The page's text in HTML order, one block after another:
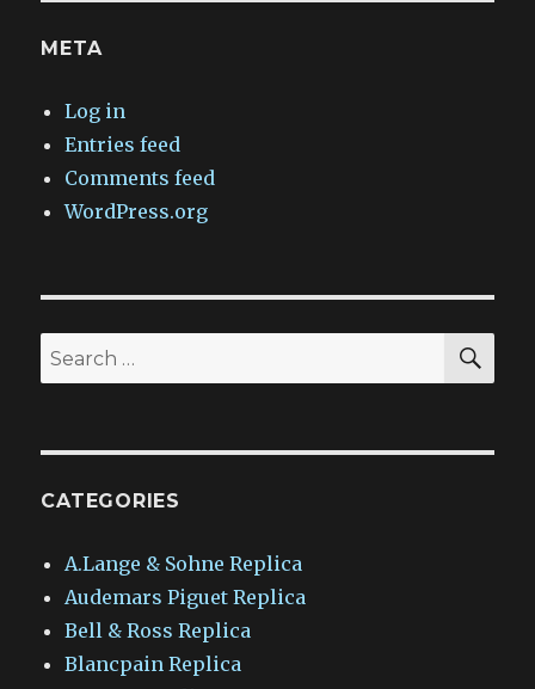
META
Log in
Entries feed
Comments feed
WordPress.org
Search
for:
CATEGORIES
A.Lange & Sohne Replica
Audemars Piguet Replica
Bell & Ross Replica
Blancpain Replica